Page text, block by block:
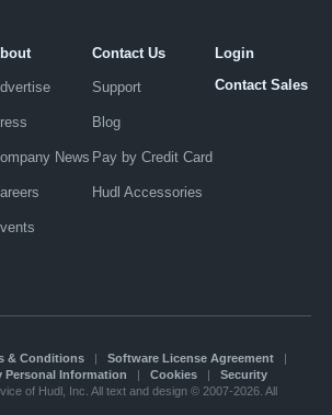
News
Contact Us
Support
Blog
Pay by Credit Card
Hudl Accessories
Login
Contact Sales
& Conditions| Software License Agreement|
Personal Information | Cookies| Security
of Hudl, Inc. All text and design © 2007-2026. All